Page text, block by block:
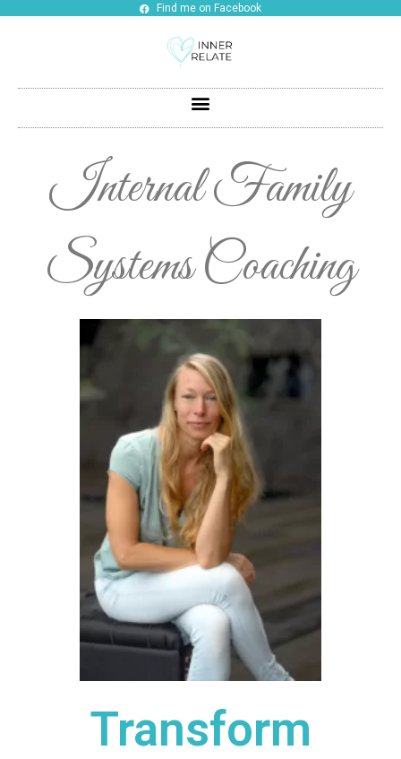
Find me on Facebook
Internal Family
Systems Coaching
Transform